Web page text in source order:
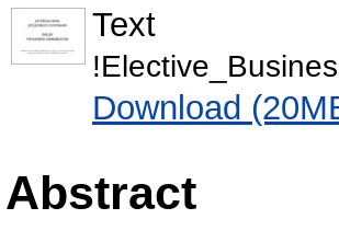
Text
Download
Abstract